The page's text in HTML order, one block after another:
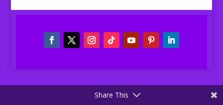
Share This